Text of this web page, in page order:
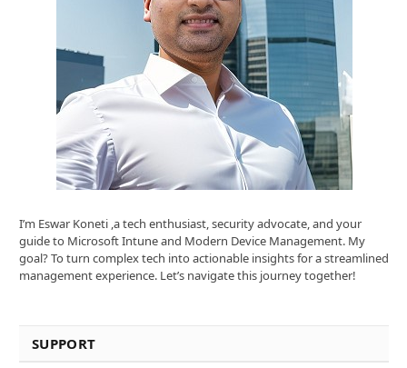
I’m Eswar Koneti ,a tech enthusiast, security advocate, and your
guide to Microsoft Intune and Modern Device Management. My
goal? To turn complex tech into actionable insights for a streamlined
management experience. Let’s navigate this journey together!
SUPPORT